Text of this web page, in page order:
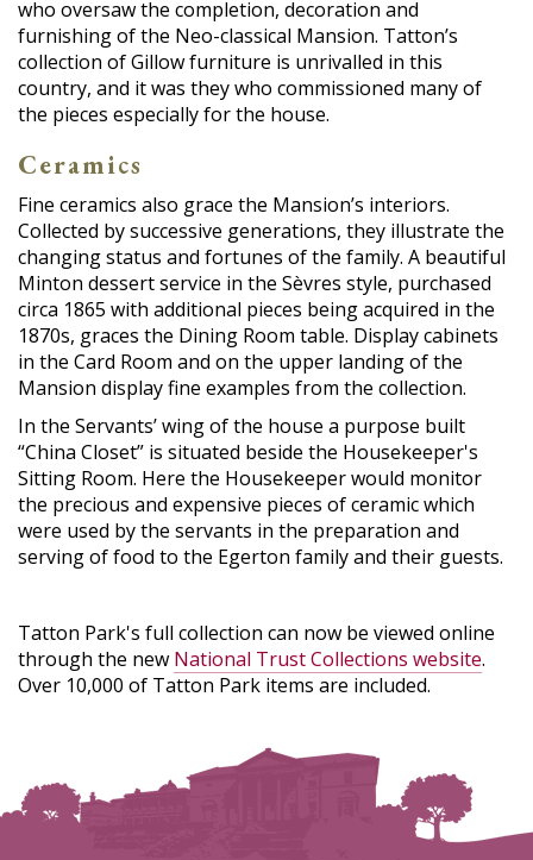
who oversaw the completion, decoration and
furnishing of the Neo-classical Mansion. Tatton’s
collection of Gillow furniture is unrivalled in this
country, and it was they who commissioned many of
the pieces especially for the house.
Ceramics
Fine ceramics also grace the Mansion’s interiors.
Collected by successive generations, they illustrate the
changing status and fortunes of the family. A beautiful
Minton dessert service in the Sèvres style, purchased
circa 1865 with additional pieces being acquired in the
1870s, graces the Dining Room table. Display cabinets
in the Card Room and on the upper landing of the
Mansion display fine examples from the collection.
In the Servants’ wing of the house a purpose built
“China Closet” is situated beside the Housekeeper's
Sitting Room. Here the Housekeeper would monitor
the precious and expensive pieces of ceramic which
were used by the servants in the preparation and
serving of food to the Egerton family and their guests.
Tatton Park's full collection can now be viewed online
through the new National Trust Collections website.
Over 10,000 of Tatton Park items are included.